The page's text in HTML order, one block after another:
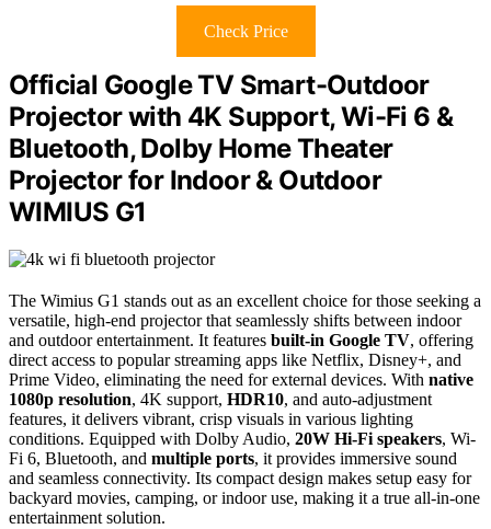
Check Price
Official Google TV Smart-Outdoor
Projector with 4K Support, Wi-Fi 6 &
Bluetooth, Dolby Home Theater
Projector for Indoor & Outdoor
WIMIUS G1
The Wimius G1 stands out as an excellent choice for those seeking a
versatile, high-end projector that seamlessly shifts between indoor
and outdoor entertainment. It features built-in Google TV, offering
direct access to popular streaming apps like Netflix, Disney+, and
Prime Video, eliminating the need for external devices. With native
1080p resolution, 4K support, HDR10, and auto-adjustment
features, it delivers vibrant, crisp visuals in various lighting
conditions. Equipped with Dolby Audio, 20W Hi-Fi speakers, Wi-
Fi 6, Bluetooth, and multiple ports, it provides immersive sound
and seamless connectivity. Its compact design makes setup easy for
backyard movies, camping, or indoor use, making it a true all-in-one
entertainment solution.